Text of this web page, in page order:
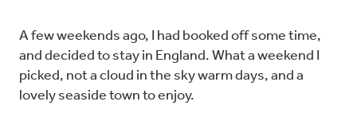
A few weekends ago, I had booked off some time,
and decided to stay in England. What a weekend I
picked, not a cloud in the sky warm days, and a
lovely seaside town to enjoy.